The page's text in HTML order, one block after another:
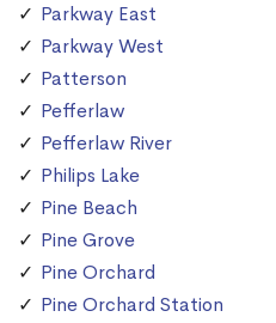
Parkway East
Parkway West
Patterson
Pefferlaw
Pefferlaw River
Philips Lake
Pine Beach
Pine Grove
Pine Orchard
Pine Orchard Station